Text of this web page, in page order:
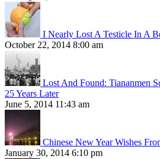
I Nearly Lost A Testicle In A
October 22, 2014 8:00 am
Lost And Found: Tiananmen
25 Years Later
June 5, 2014 11:43 am
Chinese New Year Wishes
January 30, 2014 6:10 pm